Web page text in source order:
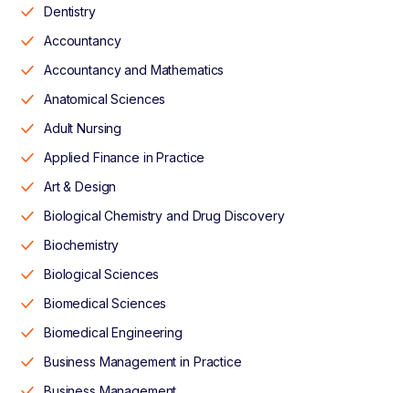
Dentistry
Accountancy
Accountancy and Mathematics
Anatomical Sciences
Adult Nursing
Applied Finance in Practice
Art & Design
Biological Chemistry and Drug Discovery
Biochemistry
Biological Sciences
Biomedical Sciences
Biomedical Engineering
Business Management in Practice